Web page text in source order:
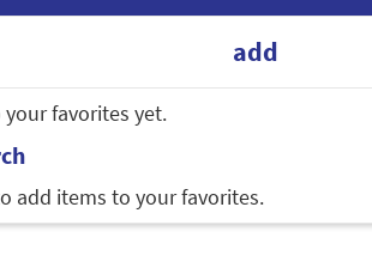
add
favorites yet.
add items to your favorites.